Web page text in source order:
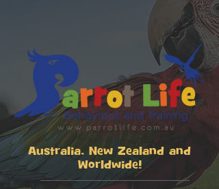
Australia, New Zealand and
Worldwide!